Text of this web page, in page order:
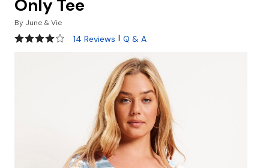
Only Tee
By June & Vie
3.9 out of 5 Customer Rating
14 Reviews | Q & A